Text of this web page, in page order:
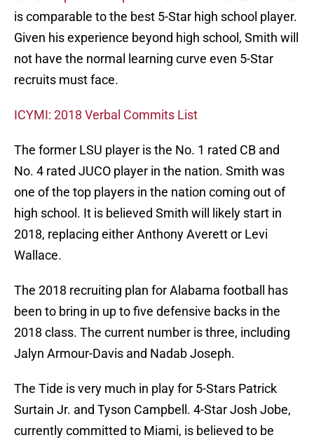
is comparable to the best 5-Star high school player.
Given his experience beyond high school, Smith will
not have the normal learning curve even 5-Star
recruits must face.
ICYMI: 2018 Verbal Commits List
The former LSU player is the No. 1 rated CB and
No. 4 rated JUCO player in the nation. Smith was
one of the top players in the nation coming out of
high school. It is believed Smith will likely start in
2018, replacing either Anthony Averett or Levi
Wallace.
The 2018 recruiting plan for Alabama football has
been to bring in up to five defensive backs in the
2018 class. The current number is three, including
Jalyn Armour-Davis and Nadab Joseph.
The Tide is very much in play for 5-Stars Patrick
Surtain Jr. and Tyson Campbell. 4-Star Josh Jobe,
currently committed to Miami, is believed to be